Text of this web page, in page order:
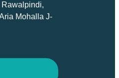
Mohalla J-